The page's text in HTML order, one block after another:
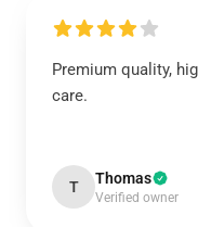
Premium quality,
care.
T Thomas
Verified owner